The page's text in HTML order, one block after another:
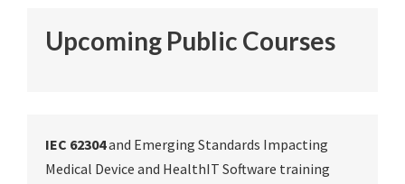
Upcoming Public Courses
IEC 62304and Emerging Standards Impacting
Medical Device and HealthIT Software training